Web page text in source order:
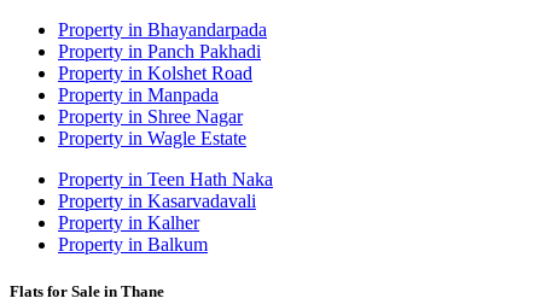
Property in Bhayandarpada
Property in Panch Pakhadi
Property in Kolshet Road
Property in Manpada
Property in Shree Nagar
Property in Wagle Estate
Property in Teen Hath Naka
Property in Kasarvadavali
Property in Kalher
Property in Balkum
Flats for Sale in Thane